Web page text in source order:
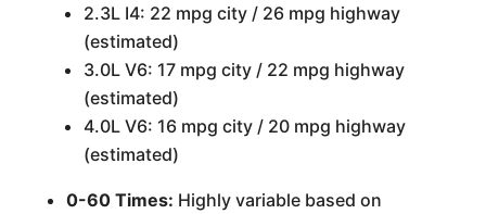
2.3L I4: 22 mpg city / 26 mpg highway
(estimated)
3.0L V6: 17 mpg city / 22 mpg highway
(estimated)
4.0L V6: 16 mpg city / 20 mpg highway
(estimated)
0-60 Times: Highly variable based on